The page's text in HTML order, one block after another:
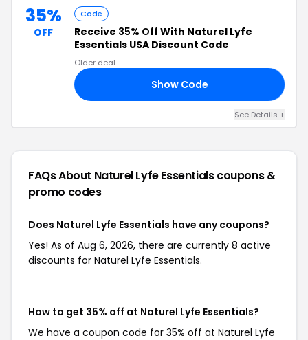
35%
OFF
Code
Receive 35% Off With Naturel Lyfe
Essentials USA Discount Code
Older deal
Show Code
See Details +
FAQs About Naturel Lyfe Essentialscoupons &
promo codes
Does Naturel Lyfe Essentials have any coupons?
Yes! As of Aug 6, 2026, there are currently 8 active
discounts for Naturel Lyfe Essentials.
How to get 35% off at Naturel Lyfe Essentials?
We have a coupon code for 35% off at Naturel Lyfe